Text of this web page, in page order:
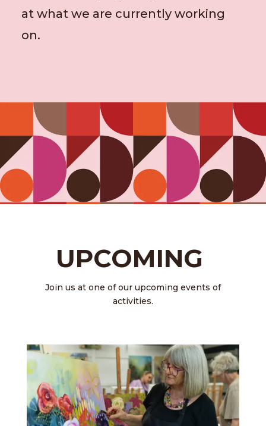
at what we are currently working
on.
UPCOMING
Join us at one of our upcoming events of
activities.